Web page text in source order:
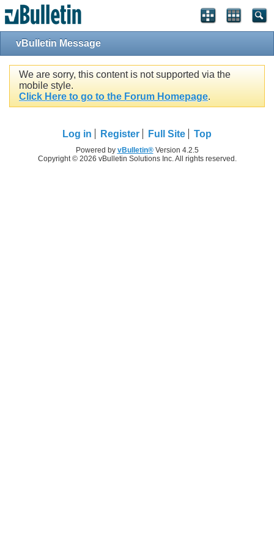
vBulletin Message
We are sorry, this content is not supported via the
mobile style.
Click Here to go to the Forum Homepage.
Log in Register Full Site Top
Powered by vBulletin®Version 4.2.5
Copyright © 2026 vBulletin Solutions Inc. All rights reserved.